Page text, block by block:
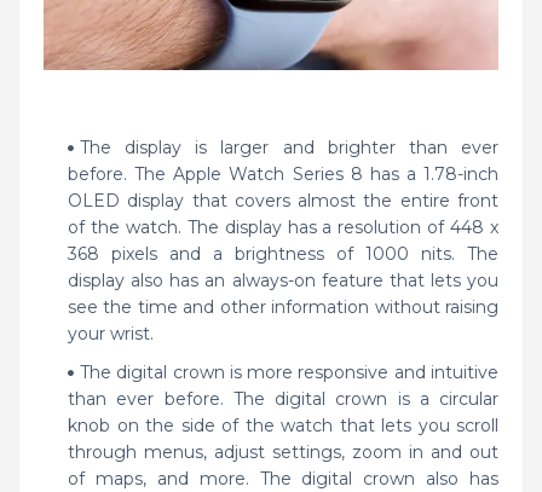
The display is larger and brighter than ever
before. The Apple Watch Series 8 has a 1.78-inch
OLED display that covers almost the entire front
of the watch. The display has a resolution of 448 x
368 pixels and a brightness of 1000 nits. The
display also has an always-on feature that lets you
see the time and other information without raising
your wrist.
The digital crown is more responsive and intuitive
than ever before. The digital crown is a circular
knob on the side of the watch that lets you scroll
through menus, adjust settings, zoom in and out
of maps, and more. The digital crown also has